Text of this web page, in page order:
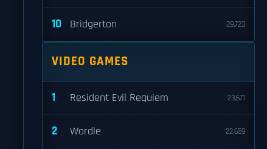
10 Bridgerton 29,723
VIDEO GAMES
1 Resident Evil Requiem 23,671
2 Wordle 22,659